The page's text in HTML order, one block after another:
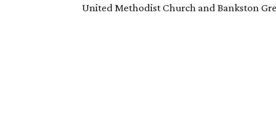
United Methodist Church and Bankston